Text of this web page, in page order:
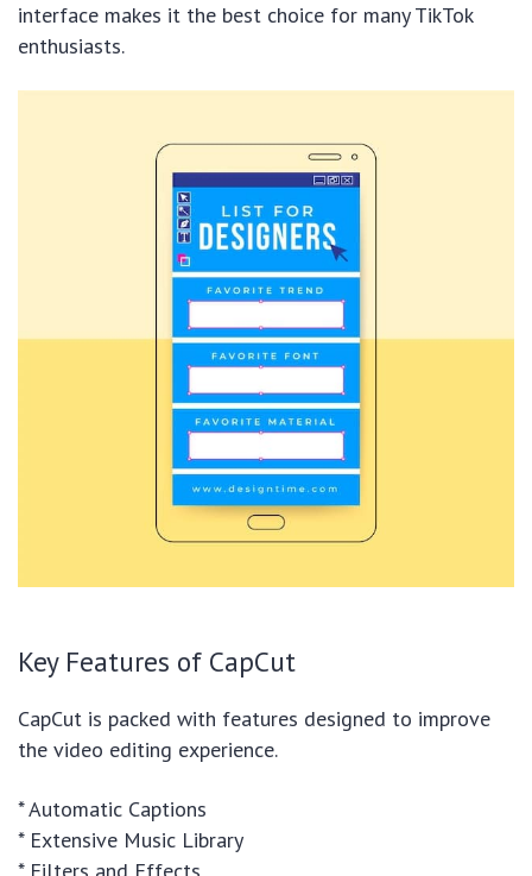
interface makes it the best choice for many TikTok
enthusiasts.
Key Features of CapCut
CapCut is packed with features designed to improve
the video editing experience.
* Automatic Captions
* Extensive Music Library